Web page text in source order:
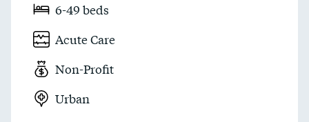
6-49 beds
Acute Care
Non-Profit
Urban